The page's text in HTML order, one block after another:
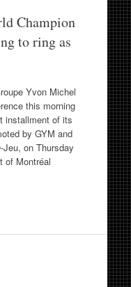
Champion
to ring as
Yvon Michel
this morning
installment of its
by GYM and
on Thursday
of Montréal